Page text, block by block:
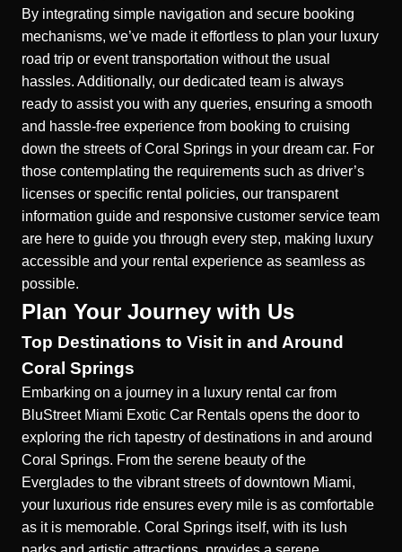
By integrating simple navigation and secure booking
mechanisms, we’ve made it effortless to plan your luxury
road trip or event transportation without the usual
hassles. Additionally, our dedicated team is always
ready to assist you with any queries, ensuring a smooth
and hassle-free experience from booking to cruising
down the streets of Coral Springs in your dream car. For
those contemplating the requirements such as driver’s
licenses or specific rental policies, our transparent
information guide and responsive customer service team
are here to guide you through every step, making luxury
accessible and your rental experience as seamless as
possible.
Plan Your Journey with Us
Top Destinations to Visit in and Around
Coral Springs
Embarking on a journey in a luxury rental car from
BluStreet Miami Exotic Car Rentals opens the door to
exploring the rich tapestry of destinations in and around
Coral Springs. From the serene beauty of the
Everglades to the vibrant streets of downtown Miami,
your luxurious ride ensures every mile is as comfortable
as it is memorable. Coral Springs itself, with its lush